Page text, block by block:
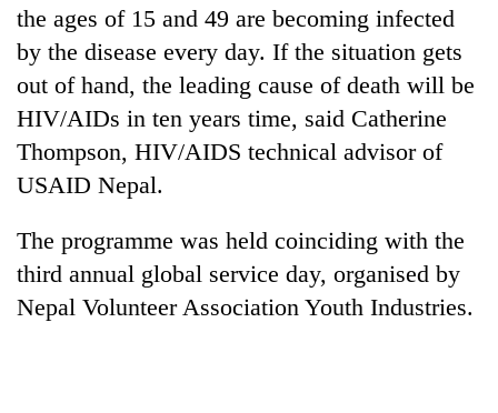
the ages of 15 and 49 are becoming infected
by the disease every day. If the situation gets
out of hand, the leading cause of death will be
HIV/AIDs in ten years time, said Catherine
Thompson, HIV/AIDS technical advisor of
USAID Nepal.
The programme was held coinciding with the
third annual global service day, organised by
Nepal Volunteer Association Youth Industries.